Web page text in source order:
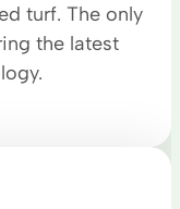
turf. The only
the latest